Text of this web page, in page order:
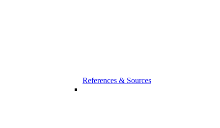
References & Sources